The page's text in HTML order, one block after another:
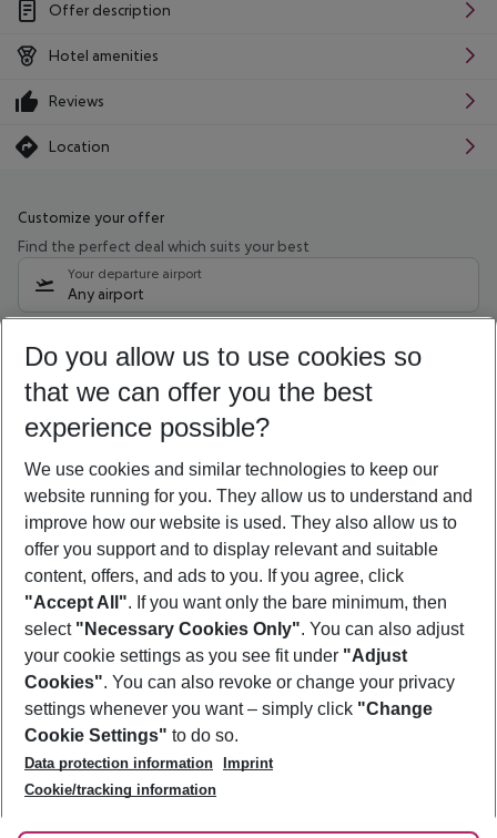
Offer description
Hotel amenities
Reviews
Location
Customize your offer
Find the perfect deal which suits your best
Your departure airport
Any airport
11/08/26– 09/08/27 5-8 nights
Who will travel
2 adults No children
Show more filter
Footer
Footer navigation
About Us
Best Price Guarantee
Change Cookie Settings
Cookie Policy
Facts
Service & Help
Accessible Travel
Check-in
Follow Us
Do you allow us to use cookies so
that we can offer you the best
experience possible?
We use cookies and similar technologies to keep our
website running for you. They allow us to understand and
improve how our website is used. They also allow us to
offer you support and to display relevant and suitable
content, offers, and ads to you. If you agree, click
"Accept All". If you want only the bare minimum, then
select "Necessary Cookies Only". You can also adjust
your cookie settings as you see fit under "Adjust
Cookies". You can also revoke or change your privacy
settings whenever you want – simply click "Change
Cookie Settings" to do so.
Data protection information
Imprint
Cookie/tracking information